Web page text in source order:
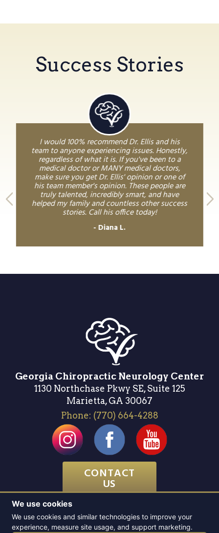
Success Stories
I would 100% recommend Dr. Ellis and his
team to anyone experiencing issues. Honestly,
regardless of what it is. If you've been to a
medical doctor or MANY medical doctors,
make sure you get Dr. Ellis' opinion or one of
his team member's opinion. These people are
truly talented, incredibly smart, and have
helped my family and countless other success
stories. Call his office today!
Diana L.
Georgia Chiropractic Neurology Center
1130 Northchase Pkwy SE, Suite 125
Marietta, GA 30067
Phone: (770) 664-4288
CONTACT
US
We use cookies
We use cookies and similar technologies to improve your
experience, measure site usage, and support marketing.